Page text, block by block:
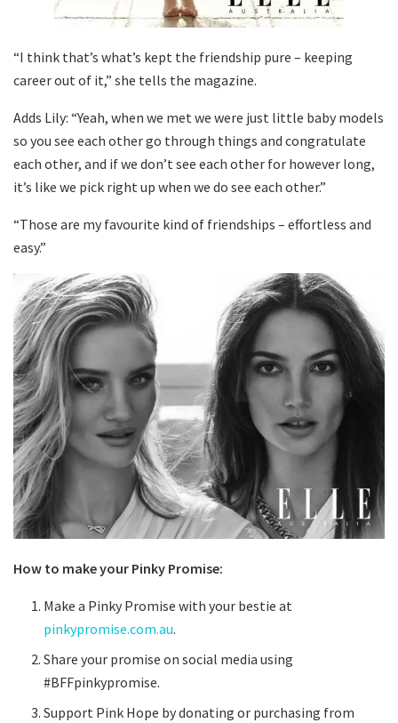
“I think that’s what’s kept the friendship pure – keeping
career out of it,” she tells the magazine.
Adds Lily: “Yeah, when we met we were just little baby models
so you see each other go through things and congratulate
each other, and if we don’t see each other for however long,
it’s like we pick right up when we do see each other.”
“Those are my favourite kind of friendships – effortless and
easy.”
How to make your Pinky Promise:
Make a Pinky Promise with your bestie at
pinkypromise.com.au.
Share your promise on social media using
#BFFpinkypromise.
Support Pink Hope by donating or purchasing from